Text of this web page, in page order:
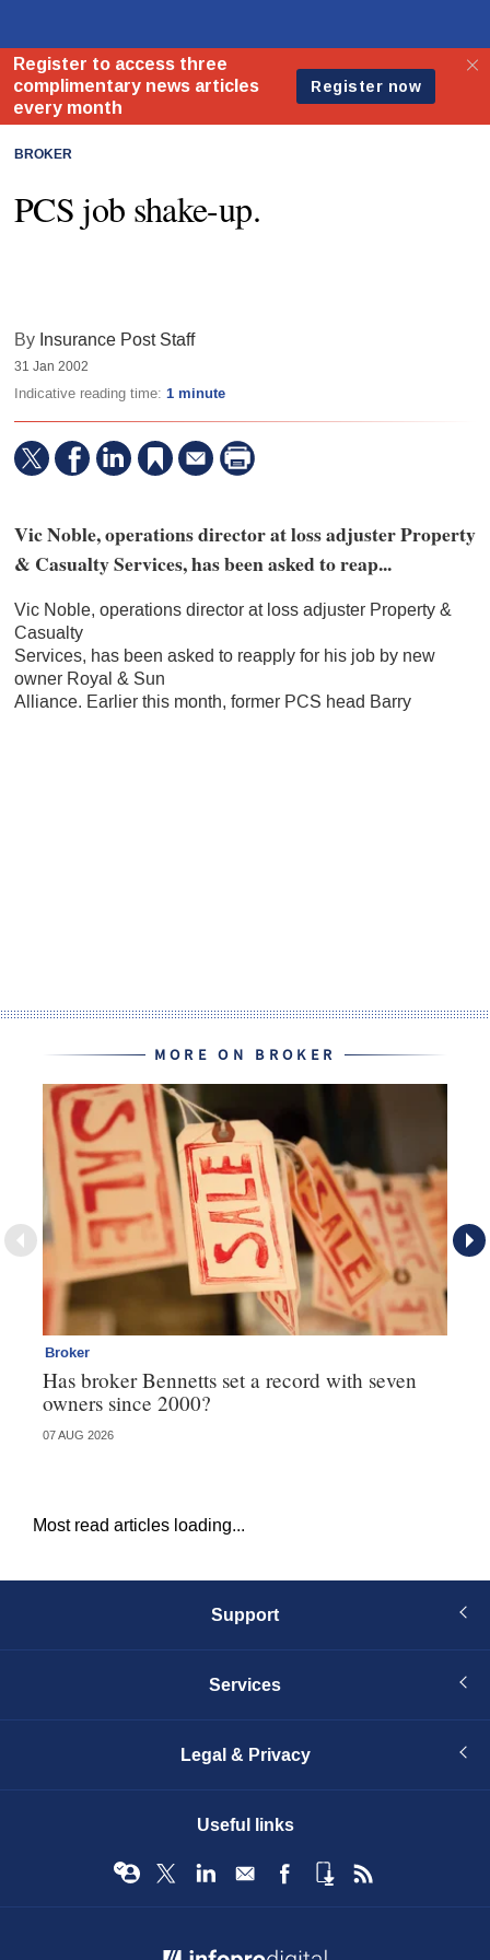
BROKER
PCS job shake-up.
By Insurance Post Staff
31 Jan 2002
Indicative reading time: 1 minute
Vic Noble, operations director at loss adjuster Property
& Casualty Services, has been asked to reap...
Vic Noble, operations director at loss adjuster Property &
Casualty
Services, has been asked to reapply for his job by new
owner Royal & Sun
Alliance. Earlier this month, former PCS head Barry
MORE ON BROKER
Broker
Has broker Bennetts set a record with seven
owners since 2000?
07 AUG 2026
Most read articles loading...
Support
Services
Legal & Privacy
Useful links